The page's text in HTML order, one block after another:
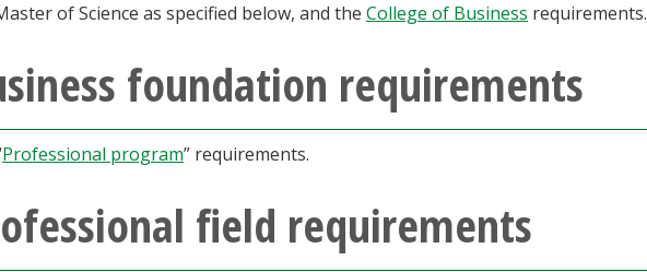
of Science as specified below, and the College of Business requirements.
foundation requirements
Professional program” requirements.
field requirements